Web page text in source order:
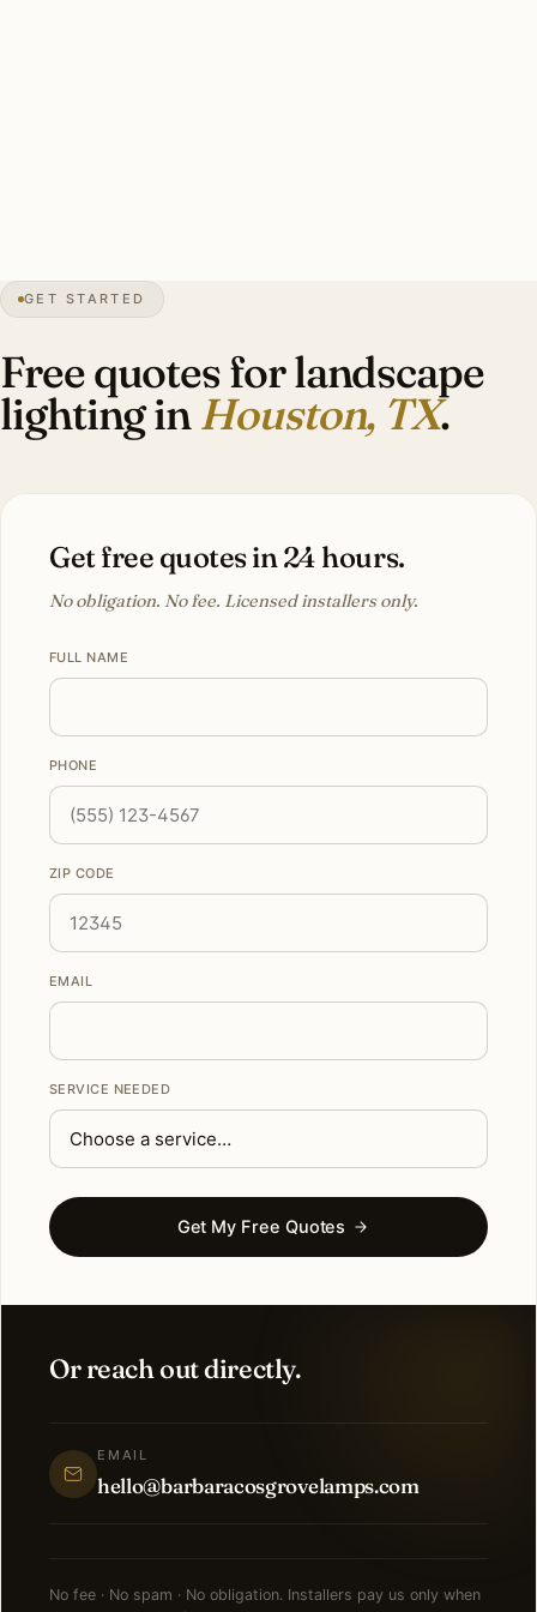
Sub-tropical humid
GET STARTED
Free quotes for landscape
lighting inHouston, TX.
Get free quotes in 24 hours.
No obligation. No fee. Licensed installers only.
FULL NAME
PHONE
ZIP CODE
EMAIL
SERVICE NEEDED
Get My Free Quotes
Or reach out directly.
EMAIL
hello@barbaracosgrovelamps.com
No fee · No spam · No obligation. Installers pay us only when